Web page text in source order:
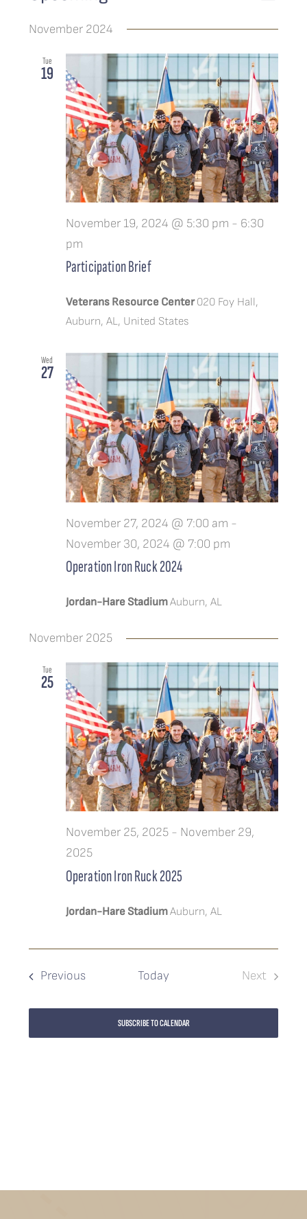
MERCH
Search
and
Views
List
date.
November 2024
Tue
19
November 19, 2024 @ 5:30 pm - 6:30
pm
Participation Brief
Veterans Resource Center020 Foy Hall,
Auburn, AL, United States
Wed
27
November 27, 2024 @ 7:00 am -
November 30, 2024 @ 7:00 pm
Operation Iron Ruck 2024
Jordan-Hare StadiumAuburn, AL
November 2025
Tue
25
November 25, 2025- November 29,
2025
Operation Iron Ruck 2025
Jordan-Hare StadiumAuburn, AL
PreviousEvents Today
Next
SUBSCRIBE TO CALENDAR